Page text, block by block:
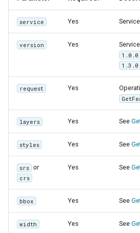
service Yes
version Yes
1.0.0
1.3.0
request Yes
layers Yes See
styles Yes See
srs or
crs
Yes See
bbox Yes See
width Yes See